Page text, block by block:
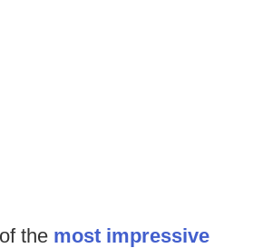
the most impressive